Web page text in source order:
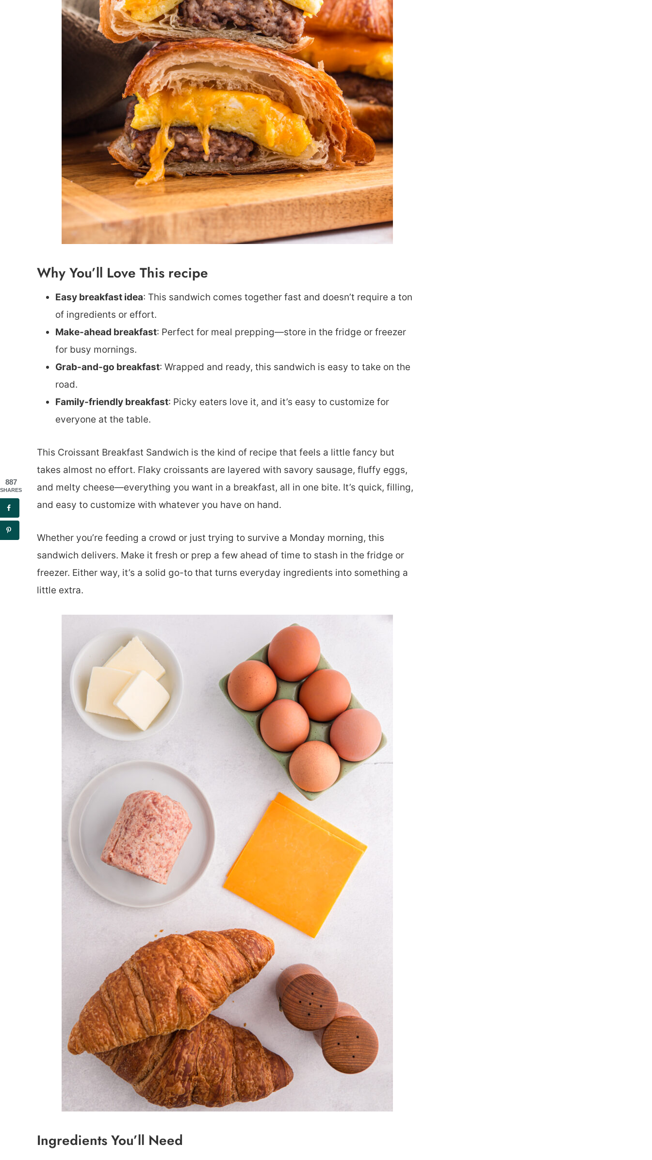
Why You’ll Love This recipe
Easy breakfast idea: This sandwich comes together fast and doesn’t require a ton
of ingredients or effort.
Make-ahead breakfast: Perfect for meal prepping—store in the fridge or freezer
for busy mornings.
Grab-and-go breakfast: Wrapped and ready, this sandwich is easy to take on the
road.
Family-friendly breakfast: Picky eaters love it, and it’s easy to customize for
everyone at the table.
This Croissant Breakfast Sandwich is the kind of recipe that feels a little fancy but
takes almost no effort. Flaky croissants are layered with savory sausage, fluffy eggs,
and melty cheese—everything you want in a breakfast, all in one bite. It’s quick, filling,
and easy to customize with whatever you have on hand.
Whether you’re feeding a crowd or just trying to survive a Monday morning, this
sandwich delivers. Make it fresh or prep a few ahead of time to stash in the fridge or
freezer. Either way, it’s a solid go-to that turns everyday ingredients into something a
little extra.
Ingredients You’ll Need
887
SHARES